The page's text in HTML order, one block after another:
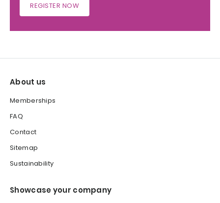
REGISTER NOW
About us
Memberships
FAQ
Contact
Sitemap
Sustainability
Showcase your company